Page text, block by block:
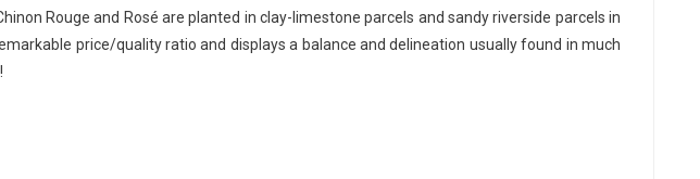
Rouge and Rosé are planted in clay-limestone parcels and sandy riverside parcels in
price/quality ratio and displays a balance and delineation usually found in much